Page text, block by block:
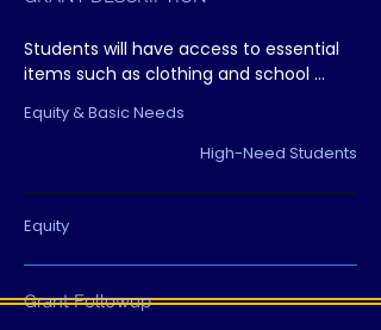
Students will have access to essential
items such as clothing and school
center, removing barriers that interfere
Equity & Basic Needs
High-Need Students
Equity
Grant Followup